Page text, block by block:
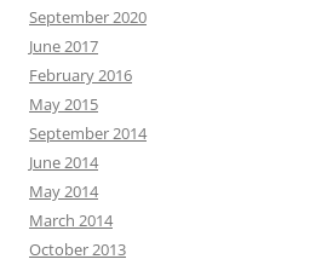
September 2020
June 2017
February 2016
May 2015
September 2014
June 2014
May 2014
March 2014
October 2013